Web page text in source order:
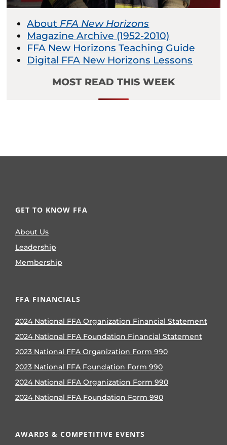
About FFA New Horizons
Magazine Archive (1952-2010)
FFA New Horizons Teaching Guide
Digital FFA New Horizons Lessons
MOST READ THIS WEEK
GET TO KNOW FFA
About Us
Leadership
Membership
FFA FINANCIALS
2024 National FFA Organization Financial Statement
2024 National FFA Foundation Financial Statement
2023 National FFA Organization Form 990
2023 National FFA Foundation Form 990
2024 National FFA Organization Form 990
2024 National FFA Foundation Form 990
AWARDS & COMPETITIVE EVENTS